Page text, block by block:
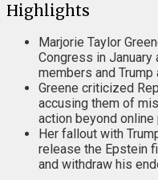
Highlights
Marjorie Taylor
Congress in
members and Trump
Greene criticized
accusing them of
action beyond online
Her fallout with
release the Epstein
and withdraw his